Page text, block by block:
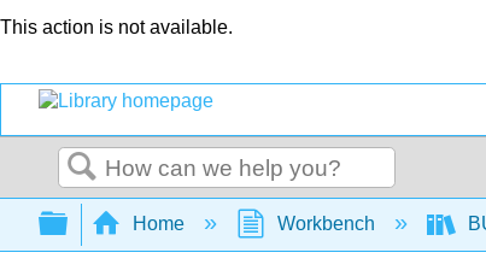
This action is not available.
Search
Expand/collapse global
Home Workbench